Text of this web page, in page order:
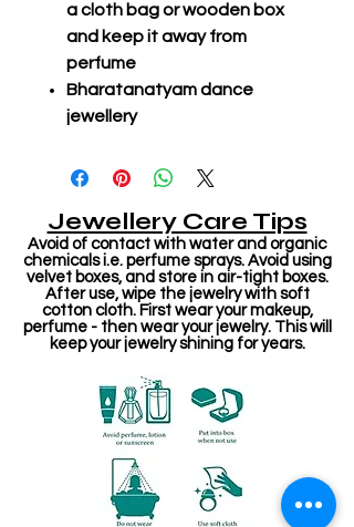
a cloth bag or wooden box
and keep it away from
perfume
Bharatanatyam dance
jewellery
Jewellery Care Tips
Avoid of contact with water and organic
chemicals i.e. perfume sprays. Avoid using
velvet boxes, and store in air-tight boxes.
After use, wipe the jewelry with soft
cotton cloth. First wear your makeup,
perfume - then wear your jewelry. This will
keep your jewelry shining for years.